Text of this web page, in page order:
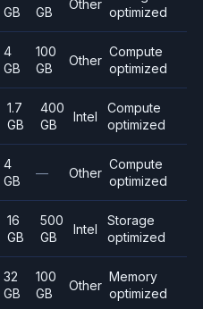
GB
GB
Other
optimized
4
GB
100
GB
Other
Compute
optimized
1.7
GB
400
GB
Intel
Compute
optimized
4
GB
— Other
Compute
optimized
16
GB
500
GB
Intel
Storage
optimized
32
GB
100
GB
Other
Memory
optimized